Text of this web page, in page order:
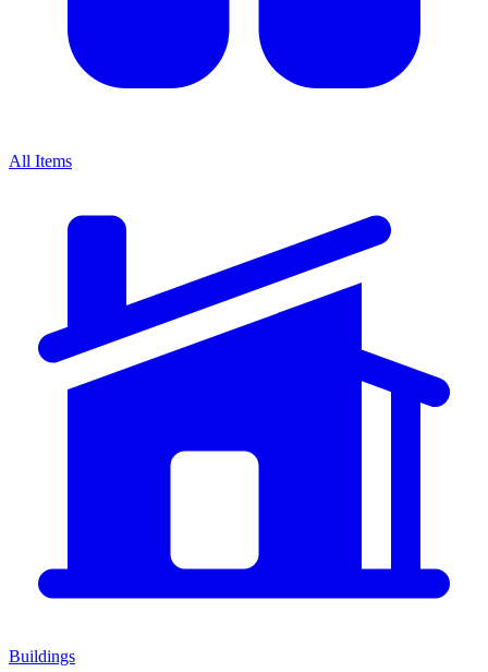
All Items
Buildings